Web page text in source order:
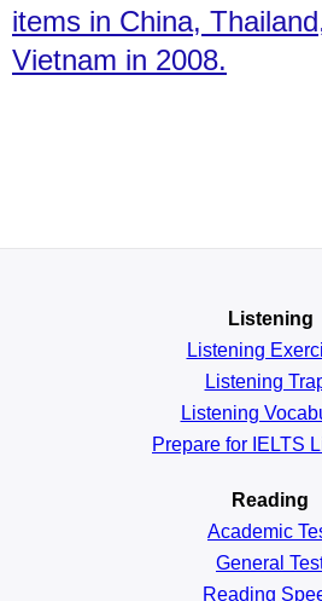
items in China,
Vietnam in 2008.
Listening
Listening
Listening
Listening
Prepare for IELTS
Reading
Academic
General
Reading